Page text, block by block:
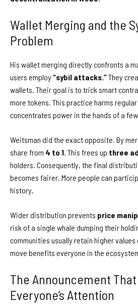
Wallet Merging and the
Problem
His wallet merging directly confronts a
users employ“sybil attacks.”They
wallets. Their goal is to trick smart
more tokens. This practice harms
concentrates power in the hands of a
Weitsman did the exact opposite. By
share from 4 to 1. This frees up three
holders. Consequently, the final
becomes fairer. More people can
history.
Wider distribution prevents price
risk of a single whale dumping their
communities usually retain higher
move benefits everyone in the
The Announcement
Everyone’s Attention